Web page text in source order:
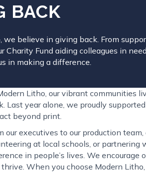
BACK
we believe in giving back. From
Charity Fund aiding colleagues in
in making a difference.
Litho, our vibrant communities
Last year alone, we proudly
beyond print.
our executives to our production
at local schools, or
in people’s lives. We
When you choose Modern